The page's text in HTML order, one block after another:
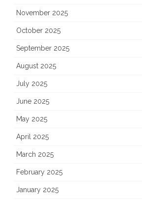
November 2025
October 2025
September 2025
August 2025
July 2025
June 2025
May 2025
April 2025
March 2025
February 2025
January 2025